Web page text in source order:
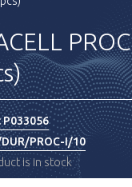
P033056
PROC-I/10
is in stock